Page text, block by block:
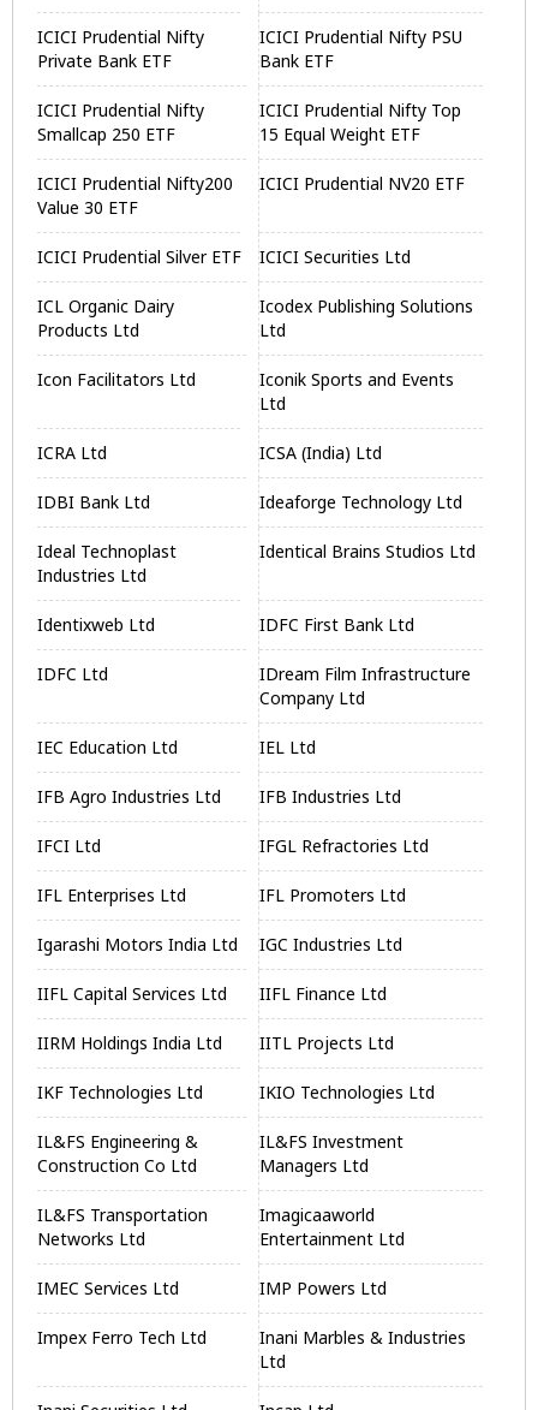
ICICI Prudential Nifty
Private Bank ETF
ICICI Prudential Nifty PSU
Bank ETF
ICICI Prudential Nifty
Smallcap 250 ETF
ICICI Prudential Nifty Top
15 Equal Weight ETF
ICICI Prudential Nifty200
Value 30 ETF
ICICI Prudential NV20 ETF
ICICI Prudential Silver ETF ICICI Securities Ltd
ICL Organic Dairy
Products Ltd
Icodex Publishing Solutions
Ltd
Icon Facilitators Ltd
Iconik Sports and Events
Ltd
ICRA Ltd ICSA (India) Ltd
IDBI Bank Ltd Ideaforge Technology Ltd
Ideal Technoplast
Industries Ltd
Identical Brains Studios Ltd
Identixweb Ltd IDFC First Bank Ltd
IDFC Ltd
IDream Film Infrastructure
Company Ltd
IEC Education Ltd IEL Ltd
IFB Agro Industries Ltd IFB Industries Ltd
IFCI Ltd IFGL Refractories Ltd
IFL Enterprises Ltd IFL Promoters Ltd
Igarashi Motors India Ltd IGC Industries Ltd
IIFL Capital Services Ltd IIFL Finance Ltd
IIRM Holdings India Ltd IITL Projects Ltd
IKF Technologies Ltd IKIO Technologies Ltd
IL&FS Engineering &
Construction Co Ltd
IL&FS Investment
Managers Ltd
IL&FS Transportation
Networks Ltd
Imagicaaworld
Entertainment Ltd
IMEC Services Ltd IMP Powers Ltd
Impex Ferro Tech Ltd
Inani Marbles & Industries
Ltd